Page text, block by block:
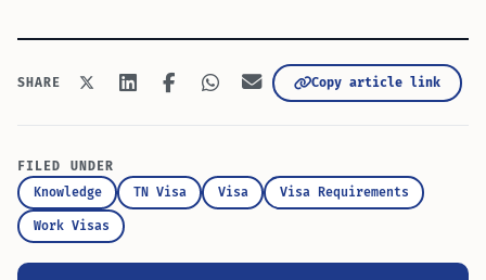
SHARE Copy article link
FILED UNDER
Knowledge
TN Visa Visa Visa Requirements
Work Visas